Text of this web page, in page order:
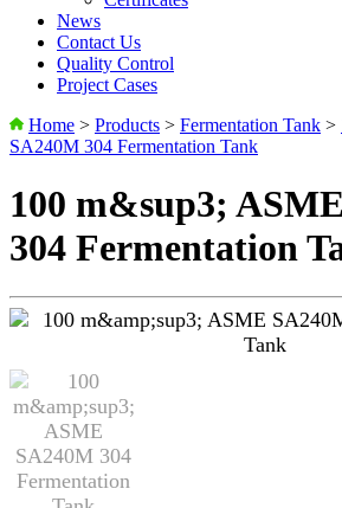
News
Contact Us
Quality Control
Project Cases
Home > Products > Fermentation Tank >
SA240M 304 Fermentation Tank
100 m&sup3;
304 Fermentation